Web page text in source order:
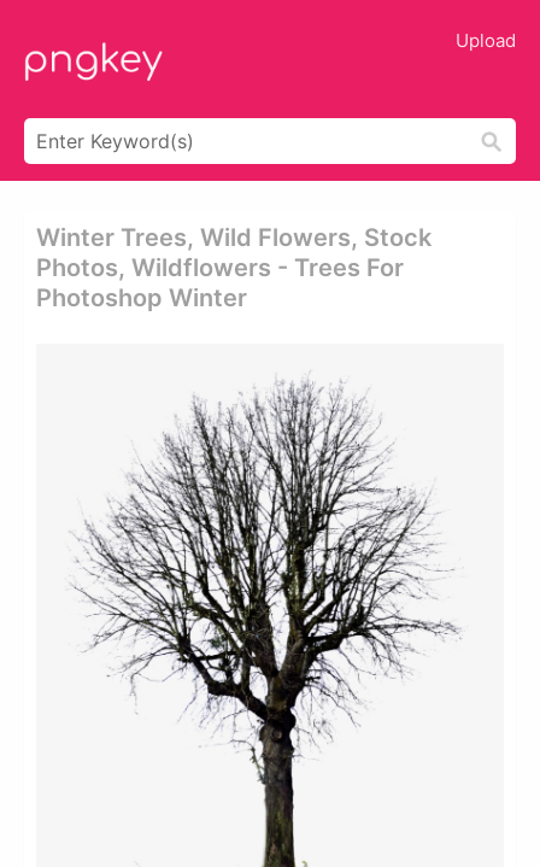
Upload
Winter Trees, Wild Flowers, Stock
Photos, Wildflowers - Trees For
Photoshop Winter